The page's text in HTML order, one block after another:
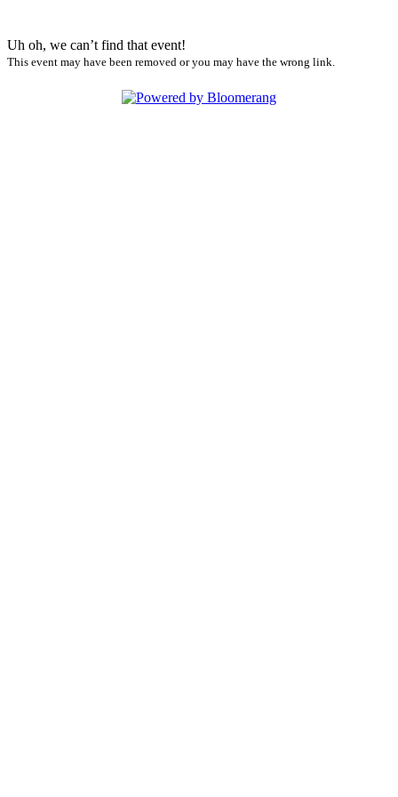
Uh oh, we can’t find that event!
This event may have been removed or you may have the wrong link.